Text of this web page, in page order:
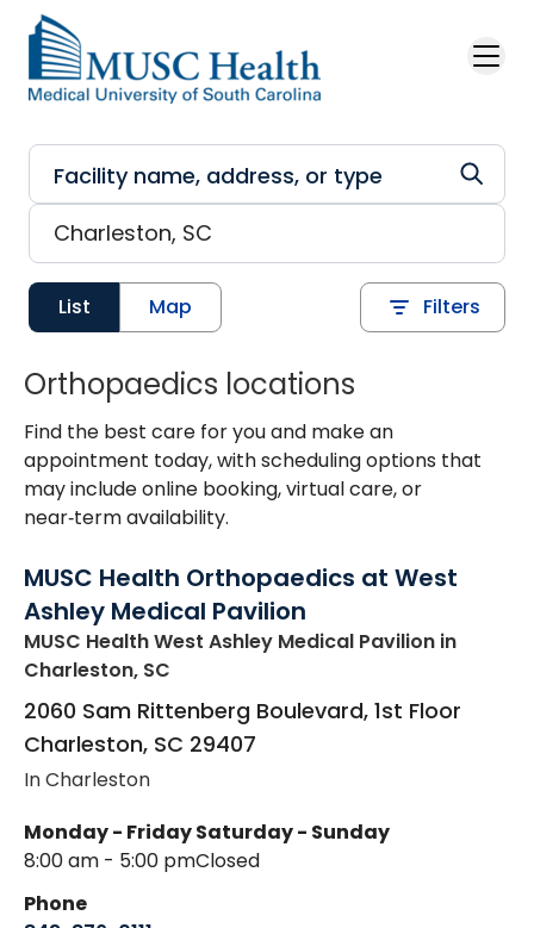
Skip to main content
List Map Filters
Orthopaedics locations
Find the best care for you and make an
appointment today, with scheduling options that
may include online booking, virtual care, or
near‑term availability.
MUSC Health Orthopaedics at West
Ashley Medical Pavilion
MUSC Health West Ashley Medical Pavilion in
Charleston, SC
2060 Sam Rittenberg Boulevard, 1st Floor
Charleston, SC 29407
In Charleston
Monday - Friday
8:00 am - 5:00 pm
Saturday - Sunday
Closed
Phone